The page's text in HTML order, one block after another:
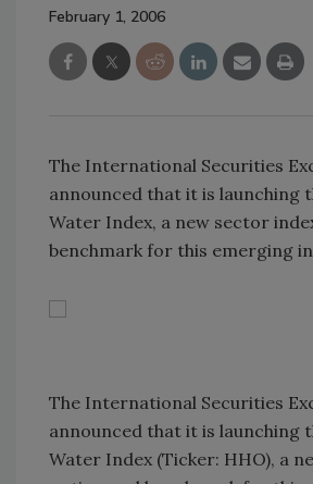
February 1, 2006
The International Securities
announced that it is launching
Water Index, a new sector
benchmark for this emerging
The International Securities
announced that it is launching
Water Index (Ticker: HHO), a